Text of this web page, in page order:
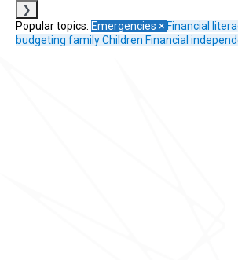
❯
Popular topics: Emergencies × Financial
budgeting familyChildren Financial